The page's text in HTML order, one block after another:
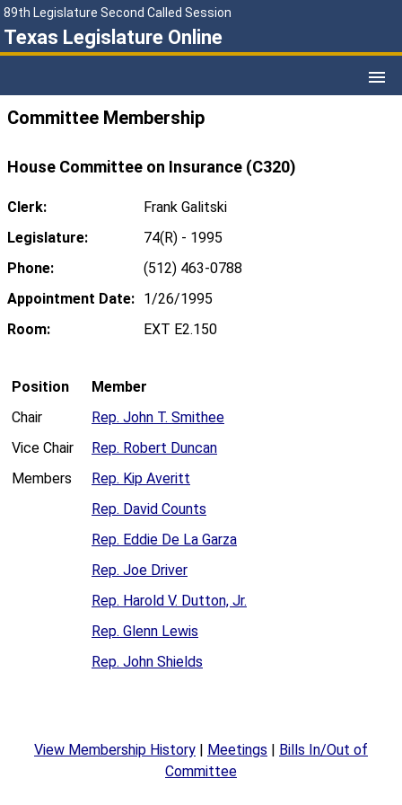
89th Legislature Second Called Session
Texas Legislature Online
Committee Membership
House Committee on Insurance (C320)
Clerk:
Frank Galitski
Legislature:
74(R) - 1995
Phone:
(512) 463-0788
Appointment Date: 1/26/1995
Room:
EXT E2.150
Position
Member
Chair
Rep. John T. Smithee
Vice Chair
Rep. Robert Duncan
Members
Rep. Kip Averitt
Rep. David Counts
Rep. Eddie De La Garza
Rep. Joe Driver
Rep. Harold V. Dutton, Jr.
Rep. Glenn Lewis
Rep. John Shields
View Membership History Meetings
Bills In/Out of
Committee